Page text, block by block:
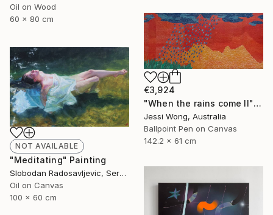
Oil on Wood
60 x 80 cm
€3,924
"When the rains come II" Mixed Media
Jessi Wong, Australia
Ballpoint Pen on Canvas
142.2 x 61 cm
NOT AVAILABLE
"Meditating" Painting
Slobodan Radosavljevic, Serbia
Oil on Canvas
100 x 60 cm